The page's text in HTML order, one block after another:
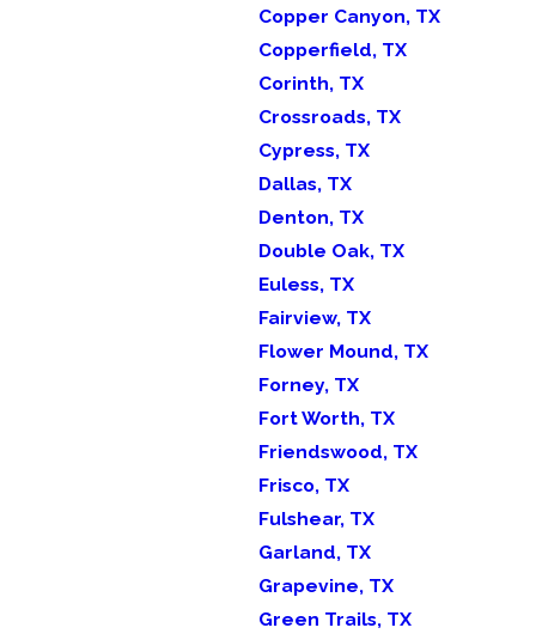
Copper Canyon, TX
Copperfield, TX
Corinth, TX
Crossroads, TX
Cypress, TX
Dallas, TX
Denton, TX
Double Oak, TX
Euless, TX
Fairview, TX
Flower Mound, TX
Forney, TX
Fort Worth, TX
Friendswood, TX
Frisco, TX
Fulshear, TX
Garland, TX
Grapevine, TX
Green Trails, TX